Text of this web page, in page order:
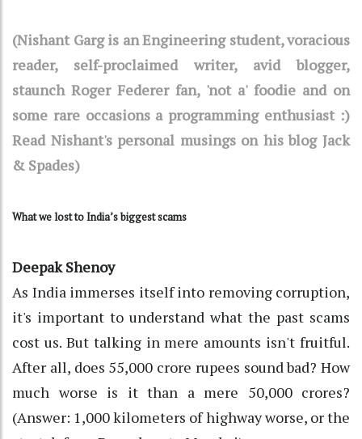
(Nishant Garg is an Engineering student, voracious
reader, self-proclaimed writer, avid blogger,
staunch Roger Federer fan, 'not a' foodie and on
some rare occasions a programming enthusiast :)
Read Nishant's personal musings on his blog Jack
& Spades)
What we lost to India’s biggest scams
Deepak Shenoy
As India immerses itself into removing corruption,
it's important to understand what the past scams
cost us. But talking in mere amounts isn't fruitful.
After all, does 55,000 crore rupees sound bad? How
much worse is it than a mere 50,000 crores?
(Answer: 1,000 kilometers of highway worse, or the